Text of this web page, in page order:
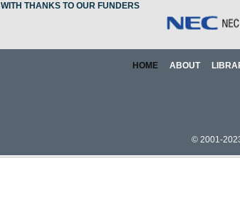
WITH THANKS TO OUR FUNDERS
HOME ABOUT
© 2001-